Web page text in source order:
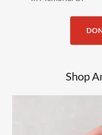
Shop